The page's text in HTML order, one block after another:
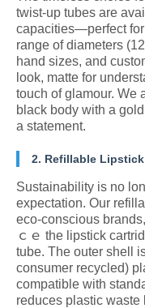
twist-up tubes are
capacities—perfect
range of diameters
hand sizes, and
look, matte for
touch of glamour. We
black body with a
a statement.
2. Refillable
Sustainability is no
expectation. Our
eco-conscious
ｃｅ the lipstick
tube. The outer shell
consumer recycled)
compatible with
reduces plastic